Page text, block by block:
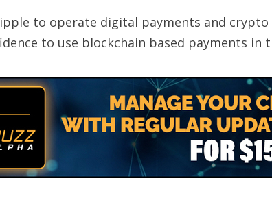
to operate digital payments and
to use blockchain based payments in